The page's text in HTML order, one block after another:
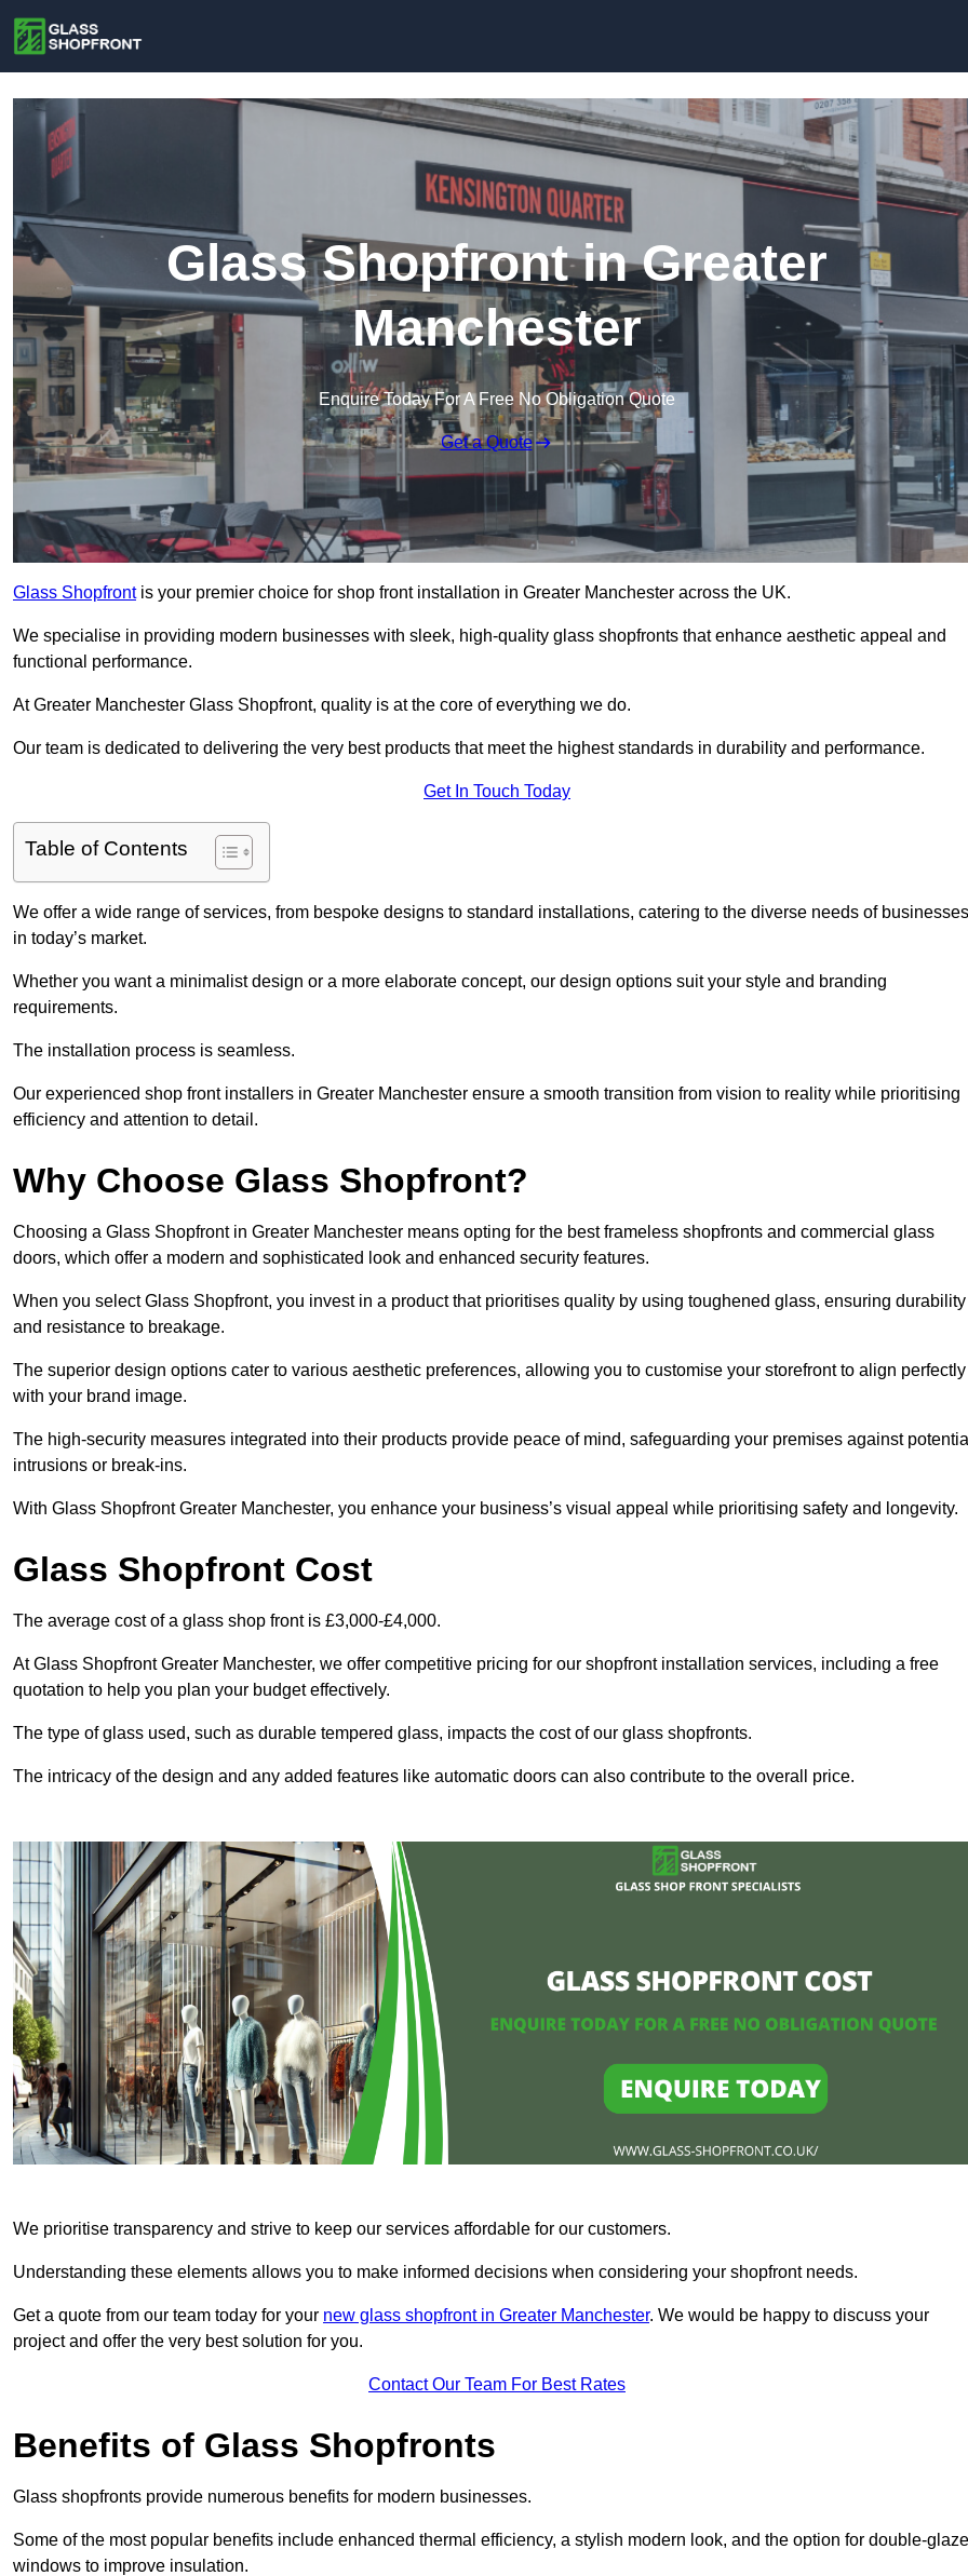
Glass Shopfront in Greater
Manchester
Enquire Today For A Free No Obligation Quote
Get a Quote
Glass Shopfrontis your premier choice for shop front installation in Greater Manchester across the UK.
We specialise in providing modern businesses with sleek, high-quality glass shopfronts that enhance aesthetic appeal and
functional performance.
At Greater Manchester Glass Shopfront, quality is at the core of everything we do.
Our team is dedicated to delivering the very best products that meet the highest standards in durability and performance.
Get In Touch Today
Table of Contents
We offer a wide range of services, from bespoke designs to standard installations, catering to the diverse needs of businesses
in today’s market.
Whether you want a minimalist design or a more elaborate concept, our design options suit your style and branding
requirements.
The installation process is seamless.
Our experienced shop front installers in Greater Manchester ensure a smooth transition from vision to reality while prioritising
efficiency and attention to detail.
Why Choose Glass Shopfront?
Choosing a Glass Shopfront in Greater Manchester means opting for the best frameless shopfronts and commercial glass
doors, which offer a modern and sophisticated look and enhanced security features.
When you select Glass Shopfront, you invest in a product that prioritises quality by using toughened glass, ensuring durability
and resistance to breakage.
The superior design options cater to various aesthetic preferences, allowing you to customise your storefront to align perfectly
with your brand image.
The high-security measures integrated into their products provide peace of mind, safeguarding your premises against
intrusions or break-ins.
With Glass Shopfront Greater Manchester, you enhance your business’s visual appeal while prioritising safety and longevity.
Glass Shopfront Cost
The average cost of a glass shop front is £3,000-£4,000.
At Glass Shopfront Greater Manchester, we offer competitive pricing for our shopfront installation services, including a free
quotation to help you plan your budget effectively.
The type of glass used, such as durable tempered glass, impacts the cost of our glass shopfronts.
The intricacy of the design and any added features like automatic doors can also contribute to the overall price.
We prioritise transparency and strive to keep our services affordable for our customers.
Understanding these elements allows you to make informed decisions when considering your shopfront needs.
Get a quote from our team today for your new glass shopfront in Greater Manchester. We would be happy to discuss your
project and offer the very best solution for you.
Contact Our Team For Best Rates
Benefits of Glass Shopfronts
Glass shopfronts provide numerous benefits for modern businesses.
Some of the most popular benefits include enhanced thermal efficiency, a stylish modern look, and the option for double-
windows to improve insulation.